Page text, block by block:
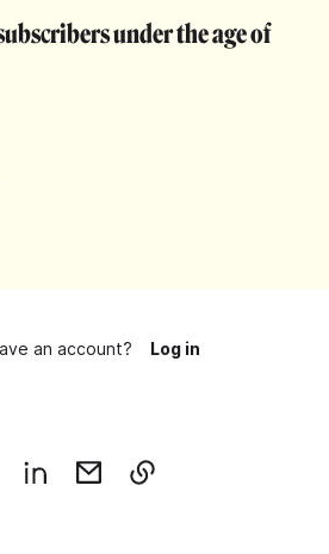
under the age of
an account? Log in